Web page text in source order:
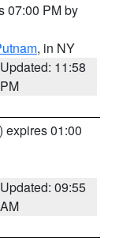
07:00 PM by
, in NY
Updated: 11:58
PM
) expires 01:00
Updated: 09:55
AM